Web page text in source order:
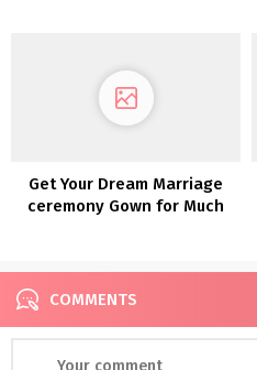
Get Your Dream Marriage
ceremony Gown for Much
COMMENTS